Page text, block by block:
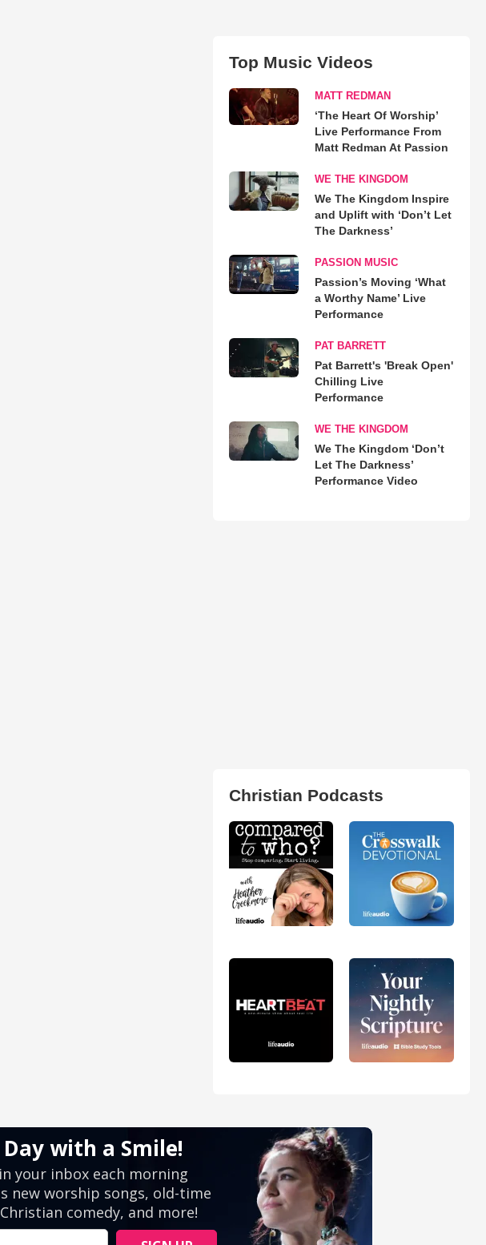
Top Music Videos
MATT REDMAN
‘The Heart Of Worship’
Live Performance From
Matt Redman At Passion
WE THE KINGDOM
We The Kingdom Inspire
and Uplift with ‘Don’t Let
The Darkness’
PASSION MUSIC
Passion’s Moving ‘What
a Worthy Name’ Live
Performance
PAT BARRETT
Pat Barrett's 'Break Open'
Chilling Live
Performance
WE THE KINGDOM
We The Kingdom ‘Don’t
Let The Darkness’
Performance Video
Christian Podcasts